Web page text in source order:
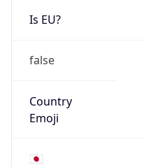
Is EU?
false
Country
Emoji
🇯🇵